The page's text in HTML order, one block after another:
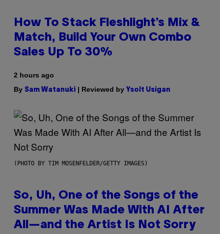
How To Stack Fleshlight’s Mix &
Match, Build Your Own Combo
Sales Up To 30%
2 hours ago
By Sam Watanuki | Reviewed by Ysolt Usigan
(PHOTO BY TIM MOSENFELDER/GETTY IMAGES)
So, Uh, One of the Songs of the
Summer Was Made With AI After
All—and the Artist Is Not Sorry